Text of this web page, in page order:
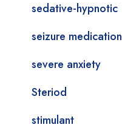
sedative-hypnotic
seizure medication
severe anxiety
Steriod
stimulant